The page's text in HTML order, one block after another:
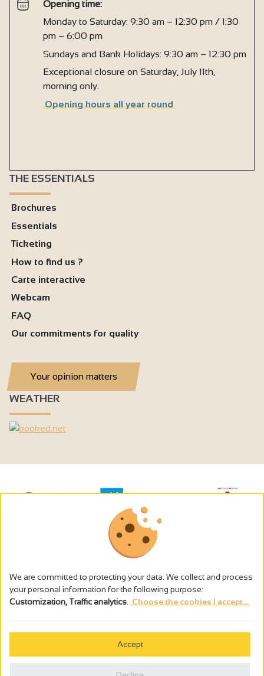
Opening time:
Monday to Saturday: 9:30 am – 12:30 pm / 1:30
pm – 6:00 pm
Sundays and Bank Holidays: 9:30 am – 12:30 pm
Exceptional closure on Saturday, July 11th,
morning only.
Opening hours all year round
THE ESSENTIALS
Brochures
Essentials
Ticketing
How to find us ?
Carte interactive
Webcam
FAQ
Our commitments for quality
Your opinion matters
WEATHER
The alcohol abuse is dangerous for the health - to consume in
We are committed to protecting your data. We collect and process
your personal information for the following purpose:
Customization, Traffic analytics Choose the cookies I accept...
Accept